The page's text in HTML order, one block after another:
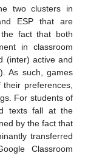
two clusters in
ESP that are
fact that both
in classroom
(inter) active and
). As such, games
preferences,
For students of
texts fall at the
by the fact that
transferred
Classroom